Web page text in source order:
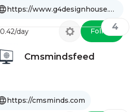
https://www.g4designhouse.com
0.42/day Follow4
Cmsmindsfeed
https://cmsminds.com